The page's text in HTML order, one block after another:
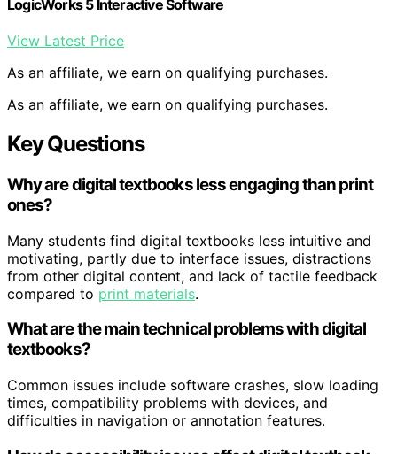
LogicWorks 5 Interactive Software
View Latest Price
As an affiliate, we earn on qualifying purchases.
As an affiliate, we earn on qualifying purchases.
Key Questions
Why are digital textbooks less engaging than print
ones?
Many students find digital textbooks less intuitive and
motivating, partly due to interface issues, distractions
from other digital content, and lack of tactile feedback
compared to print materials.
What are the main technical problems with digital
textbooks?
Common issues include software crashes, slow loading
times, compatibility problems with devices, and
difficulties in navigation or annotation features.